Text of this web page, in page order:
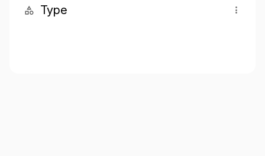
Type